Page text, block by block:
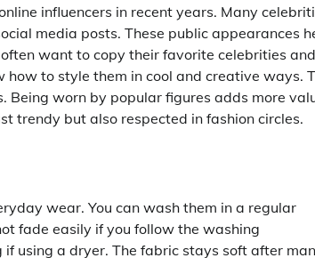
influencers in recent years. Many
media posts. These public appearances
want to copy their favorite celebrities and
how to style them in cool and creative ways.
Being worn by popular figures adds more
trendy but also respected in fashion circles.
wear. You can wash them in a regular
fade easily if you follow the washing
using a dryer. The fabric stays soft after